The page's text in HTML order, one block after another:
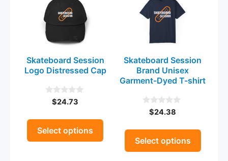
Skateboard Session
Logo Distressed Cap
u
t
o
f
$24.73
Select options
product
has
multiple
variants.
options
be
chosen
on
the
product
Skateboard Session
Brand Unisex
Garment-Dyed T-shirt
u
t
o
f
$24.38
Select options
product
has
multiple
variants.
options
may
chosen
on
the
product
page